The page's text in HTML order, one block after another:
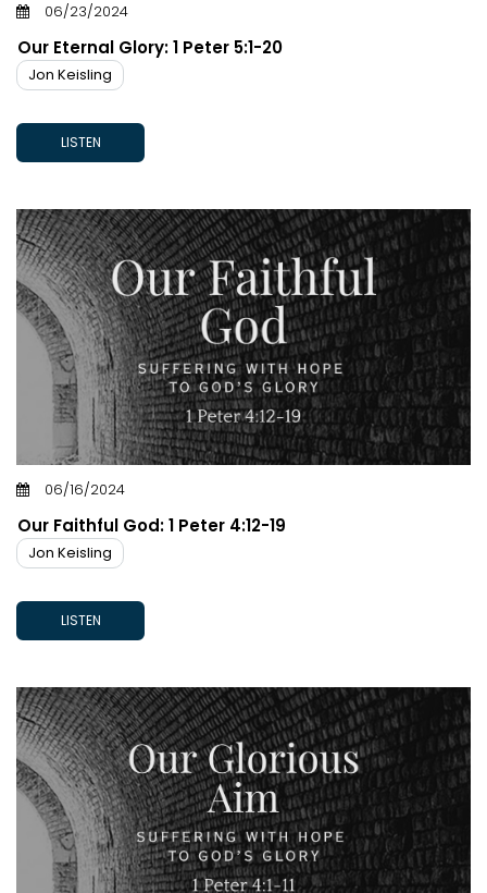
06/23/2024
Our Eternal Glory: 1 Peter 5:1-20
Jon Keisling
LISTEN
06/16/2024
Our Faithful God: 1 Peter 4:12-19
Jon Keisling
LISTEN